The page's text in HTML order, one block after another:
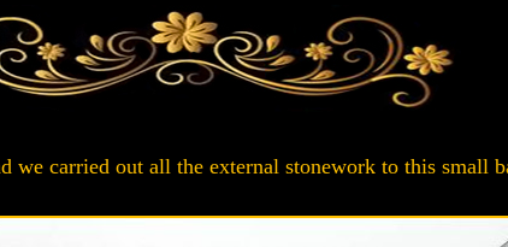
carried out all the external stonework to this small